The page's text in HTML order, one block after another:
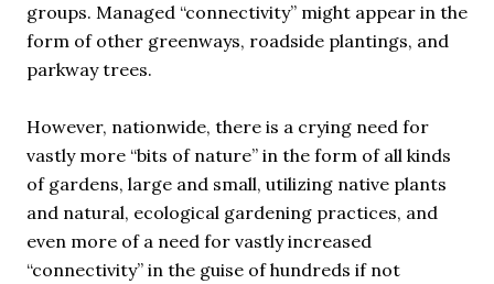
groups. Managed “connectivity” might appear in the
form of other greenways, roadside plantings, and
parkway trees.
However, nationwide, there is a crying need for
vastly more “bits of nature” in the form of all kinds
of gardens, large and small, utilizing native plants
and natural, ecological gardening practices, and
even more of a need for vastly increased
“connectivity” in the guise of hundreds if not